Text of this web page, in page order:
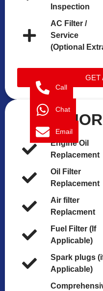
Inspection
AC Filter /
Service
(Optional
GET
Engine Oil
Replacement
Oil Filter
Replacement
Air filter
Replacment
Fuel Filter (If
Applicable)
Spark plugs
Applicable)
Call
Chat
Email